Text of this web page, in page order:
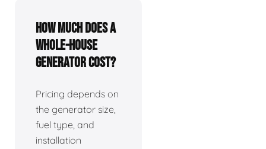
How much does a
whole-house
generator cost?
Pricing depends on
the generator size,
fuel type, and
installation